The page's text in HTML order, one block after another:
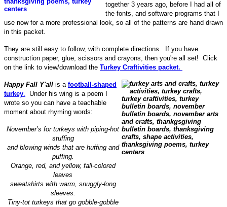
together 3 years ago, before I had all of
the fonts, and software programs that I
use now for a more professional look, so all of the patterns are hand drawn
in this packet.
They are still easy to follow, with complete directions. If you have
construction paper, glue, scissors and crayons, then you're all set! Click
on the link to view/download the Turkey Craftivities packet.
Happy Fall Y'all is a football-shaped
turkey. Under his wing is a poem I
wrote so you can have a teachable
moment about rhyming words:
November’s for turkeys with piping-hot
stuffing
and blowing winds that are huffing and
puffing.
Orange, red, and yellow, fall-colored
leaves
sweatshirts with warm, snuggly-long
sleeves.
Tiny-tot turkeys that go gobble-gobble